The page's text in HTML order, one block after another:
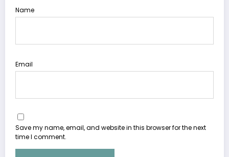
Name
Email
Save my name, email, and website in this browser for the next
time I comment.